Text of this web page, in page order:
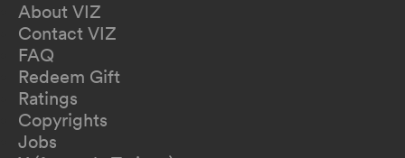
About VIZ
Contact VIZ
FAQ
Redeem Gift
Ratings
Copyrights
Jobs